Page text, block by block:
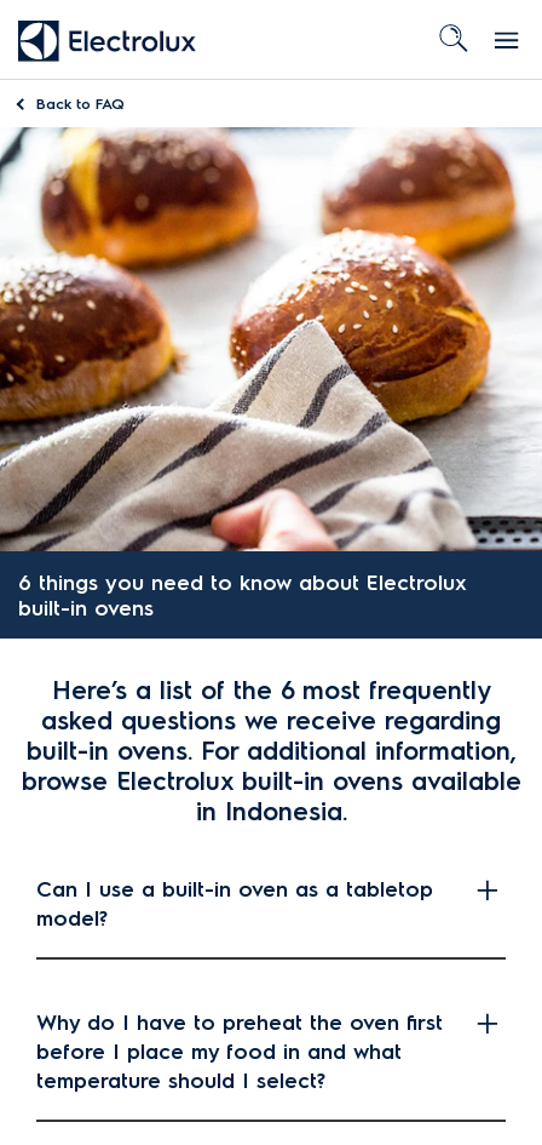
Back to FAQ
6 things you need to know about Electrolux
built-in ovens
Here’s a list of the 6 most frequently
asked questions we receive regarding
built-in ovens. For additional information,
browse Electrolux built-in ovens available
in Indonesia.
Can I use a built-in oven as a tabletop
model?
Why do I have to preheat the oven first
before I place my food in and what
temperature should I select?